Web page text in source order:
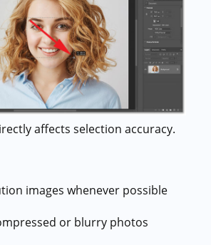
affects selection accuracy.
images whenever possible
or blurry photos